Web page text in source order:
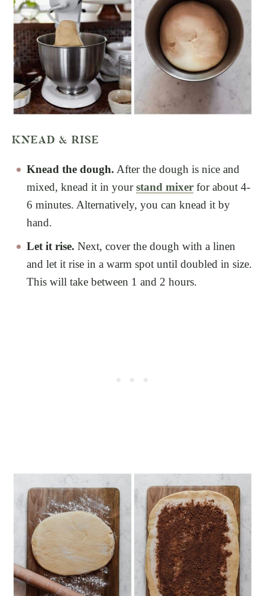
KNEAD & RISE
Knead the dough. After the dough is nice and
mixed, knead it in yourstand mixer for about 4-
6 minutes. Alternatively, you can knead it by
hand.
Let it rise. Next, cover the dough with a linen
and let it rise in a warm spot until doubled in size.
This will take between 1 and 2 hours.